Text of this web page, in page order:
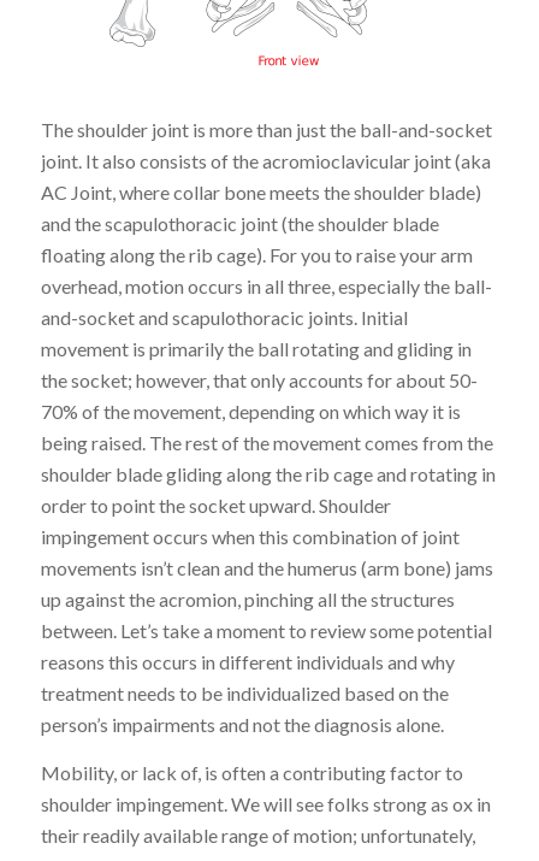
The shoulder joint is more than just the ball-and-socket
joint. It also consists of the acromioclavicular joint (aka
AC Joint, where collar bone meets the shoulder blade)
and the scapulothoracic joint (the shoulder blade
floating along the rib cage). For you to raise your arm
overhead, motion occurs in all three, especially the ball-
and-socket and scapulothoracic joints. Initial
movement is primarily the ball rotating and gliding in
the socket; however, that only accounts for about 50-
70% of the movement, depending on which way it is
being raised. The rest of the movement comes from the
shoulder blade gliding along the rib cage and rotatingin
order to point the socket upward. Shoulder
impingement occurs when this combination of joint
movements isn’t clean and the humerus (arm bone) jams
up against the acromion, pinching all the structures
between. Let’s take a moment to review some potential
reasons this occurs in different individuals and why
treatment needs to be individualized based on the
person’s impairments and not the diagnosis alone.
Mobility, or lack of, is often a contributing factor to
shoulder impingement. We will see folks strong as ox in
their readily available range of motion; unfortunately,